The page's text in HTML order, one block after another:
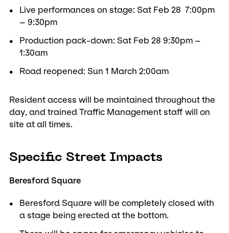
Live performances on stage: Sat Feb 28 7:00pm
– 9:30pm
Production pack-down: Sat Feb 28 9:30pm –
1:30am
Road reopened: Sun 1 March 2:00am
Resident access will be maintained throughout the
day, and trained Traffic Management staff will on
site at all times.
Specific Street Impacts
Beresford Square
Beresford Square will be completely closed with
a stage being erected at the bottom.